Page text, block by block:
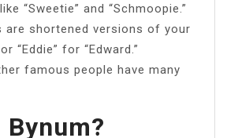
“Sweetie” and “Schmoopie.”
are shortened versions of your
“Eddie” for “Edward.”
famous people have many